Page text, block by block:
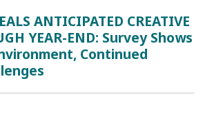
ANTICIPATED CREATIVE
YEAR-END: Survey Shows
Continued